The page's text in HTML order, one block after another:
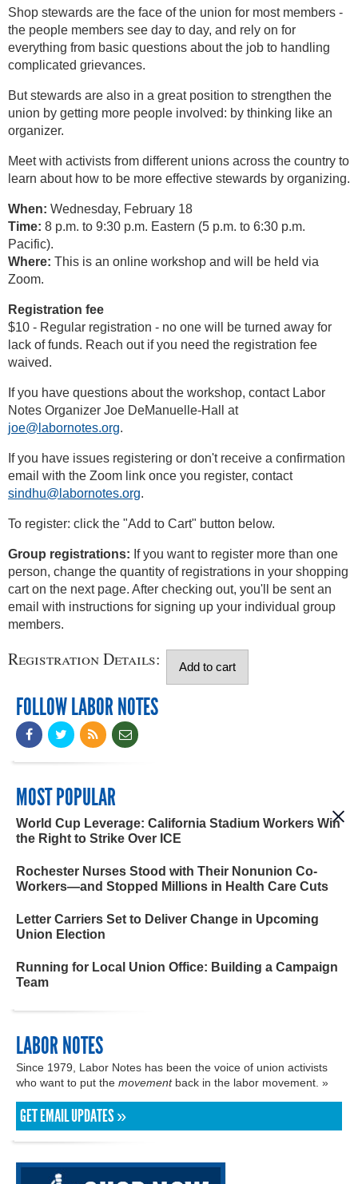
Shop stewards are the face of the union for most members -
the people members see day to day, and rely on for
everything from basic questions about the job to handling
complicated grievances.
But stewards are also in a great position to strengthen the
union by getting more people involved: by thinking like an
organizer.
Meet with activists from different unions across the country to
learn about how to be more effective stewards by organizing.
When: Wednesday, February 18
Time: 8 p.m. to 9:30 p.m. Eastern (5 p.m. to 6:30 p.m.
Pacific).
Where: This is an online workshop and will be held via
Zoom.
Registration fee
$10 - Regular registration - no one will be turned away for
lack of funds. Reach out if you need the registration fee
waived.
If you have questions about the workshop, contact Labor
Notes Organizer Joe DeManuelle-Hall at
joe@labornotes.org.
If you have issues registering or don't receive a confirmation
email with the Zoom link once you register, contact
sindhu@labornotes.org.
To register: click the "Add to Cart" button below.
Group registrations: If you want to register more than one
person, change the quantity of registrations in your shopping
cart on the next page. After checking out, you'll be sent an
email with instructions for signing up your individual group
members.
Registration Details:
FOLLOW LABOR NOTES
MOST POPULAR
World Cup Leverage: California Stadium Workers Win
the Right to Strike Over ICE
Rochester Nurses Stood with Their Nonunion Co-
Workers—and Stopped Millions in Health Care Cuts
Letter Carriers Set to Deliver Change in Upcoming
Union Election
Running for Local Union Office: Building a Campaign
Team
LABOR NOTES
Since 1979, Labor Notes has been the voice of union activists
who want to put the movementback in the labor movement. »
GET EMAIL UPDATES »